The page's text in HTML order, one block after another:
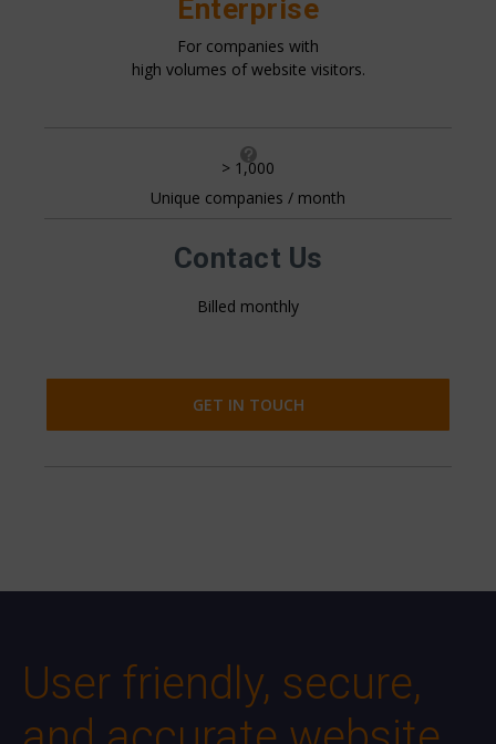
Enterprise
For companies with
high volumes of website visitors.
> 1,000
Unique companies / month

All pricing is based on the number of companies that visit
traffic.
Contact Us
Billed monthly
GET IN TOUCH
User friendly, secure,